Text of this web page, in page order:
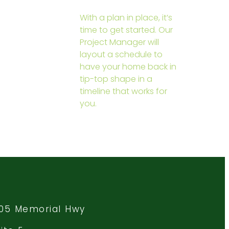
With a plan in place, it’s
time to get started. Our
Project Manager will
layout a schedule to
have your home back in
tip-top shape in a
timeline that works for
you.
Memorial Hwy